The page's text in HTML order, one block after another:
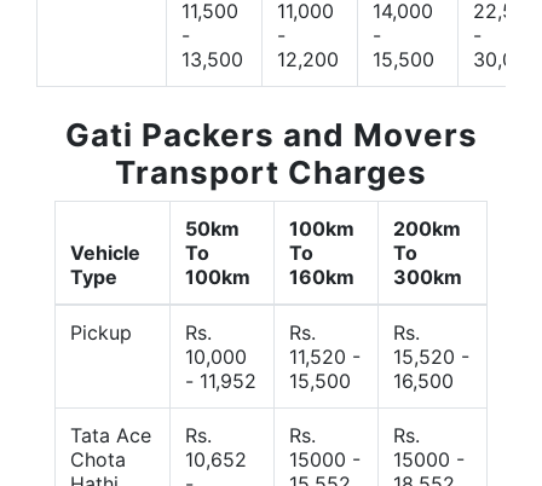
11,500
-
13,500
11,000
-
12,200
14,000
-
15,500
22,500
-
30,000
Gati Packers and Movers
Transport Charges
Vehicle
Type
50km
To
100km
100km
To
160km
200km
To
300km
Pickup
Rs.
10,000
- 11,952
Rs.
11,520 -
15,500
Rs.
15,520 -
16,500
Tata Ace
Chota
Rs.
10,652
Rs.
15000 -
Rs.
15000 -